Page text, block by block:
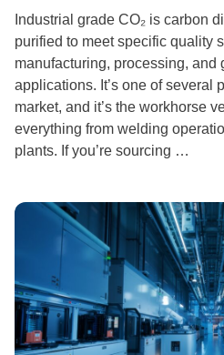
Industrial grade CO₂ is carbon
purified to meet specific quality
manufacturing, processing, and
applications. It’s one of several
market, and it’s the workhorse
everything from welding
plants. If you’re sourcing …